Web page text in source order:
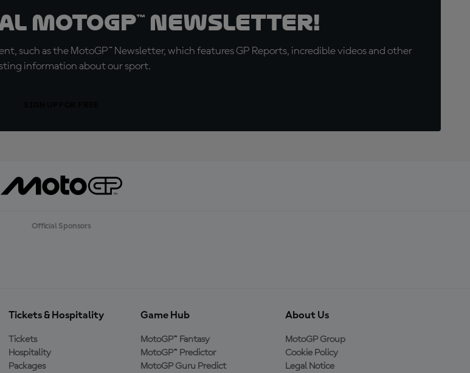
MotoGP™ Newsletter!
such as the MotoGP™ Newsletter, which features GP Reports, incredible videos and other
information about our sport.
Official Sponsors
Tickets & Hospitality
Tickets
Hospitality
Packages
Game Hub
MotoGP™ Fantasy
MotoGP™ Predictor
MotoGP Guru Predict
About Us
MotoGP Group
Cookie Policy
Legal Notice